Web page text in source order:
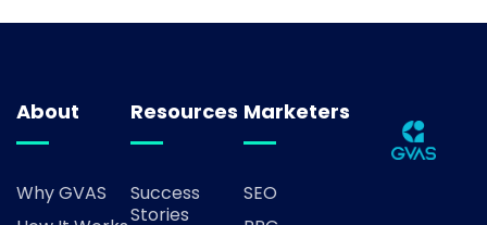
About
Why GVAS
Resources
Success
Stories
Marketers
SEO